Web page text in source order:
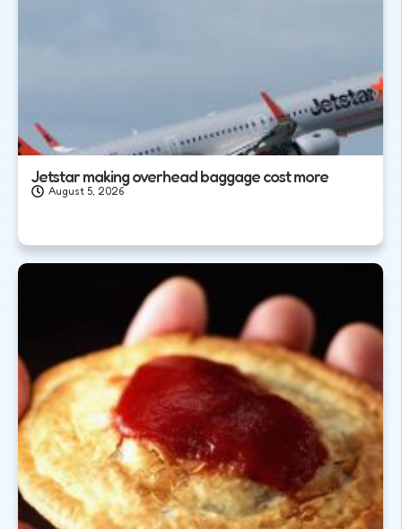
Jetstar making overhead baggage cost more
August 5, 2026